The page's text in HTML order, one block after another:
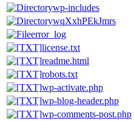
wp-includes
wqXxhPEkJmrs
error_log
license.txt
readme.html
robots.txt
wp-activate.php
wp-blog-header.php
wp-comments-post.php